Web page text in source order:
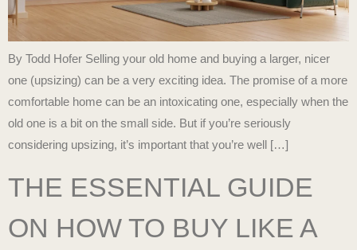
By Todd Hofer Selling your old home and buying a larger, nicer
one (upsizing) can be a very exciting idea. The promise of a more
comfortable home can be an intoxicating one, especially when the
old one is a bit on the small side. But if you’re seriously
considering upsizing, it’s important that you’re well […]
THE ESSENTIAL GUIDE
ON HOW TO BUY LIKE A